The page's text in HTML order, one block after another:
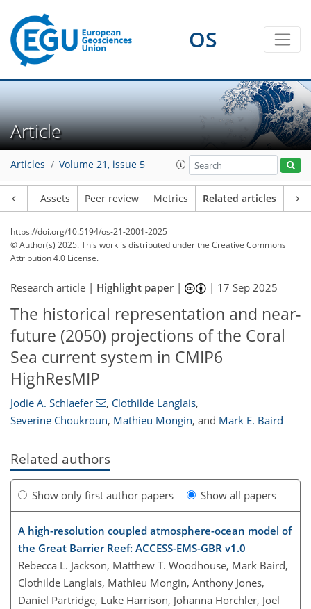
OS
Article
Articles Volume 21, issue 5
Assets Peer review Metrics Related articles
https://doi.org/10.5194/os-21-2001-2025
© Author(s) 2025. This work is distributed underthe Creative Commons
Attribution 4.0 License.
Research article | Highlight paper| | 17 Sep 2025
The historical representation and near-
future (2050) projections of the Coral
Sea current system in CMIP6
HighResMIP
Jodie A. Schlaefer , Clothilde Langlais,
Severine Choukroun, Mathieu Mongin, and Mark E. Baird
Related authors
Show only first author papers Show all papers
A high-resolution coupled atmosphere-ocean model of
the Great Barrier Reef: ACCESS-EMS-GBR v1.0
Rebecca L. Jackson, Matthew T. Woodhouse, Mark Baird,
Clothilde Langlais, Mathieu Mongin, Anthony Jones,
Daniel Partridge, Luke Harrison, Johanna Horchler, Joel